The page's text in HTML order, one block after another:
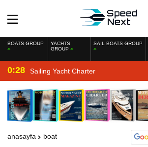
BOATS GROUP
YACHTS
GROUP
SAIL BOATS GROUP
0:28 Sailing Yacht Charter
anasayfa boat